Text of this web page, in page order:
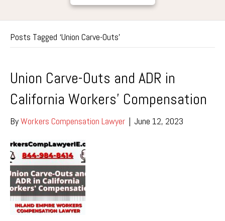
Posts Tagged ‘Union Carve-Outs’
Union Carve-Outs and ADR in
California Workers’ Compensation
ByWorkers Compensation Lawyer | June 12, 2023